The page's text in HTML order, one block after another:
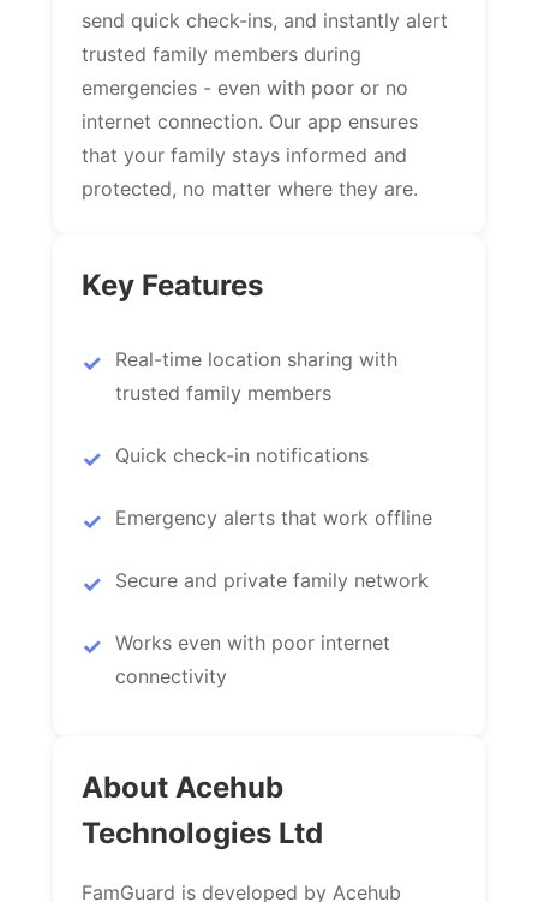
send quick check-ins, and instantly alert
trusted family members during
emergencies - even with poor or no
internet connection. Our app ensures
that your family stays informed and
protected, no matter where they are.
Key Features
Real-time location sharing with
trusted family members
Quick check-in notifications
Emergency alerts that work offline
Secure and private family network
Works even with poor internet
connectivity
About Acehub
Technologies Ltd
FamGuard is developed by Acehub